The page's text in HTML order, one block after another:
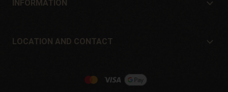
INFORMATION
Guarantees and returns
LOCATION AND CONTACT
Pol. Industrial Pont del Príncep